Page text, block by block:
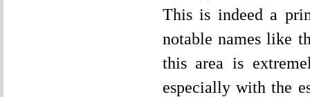
This is indeed a
notable names like
this area is
especially with the